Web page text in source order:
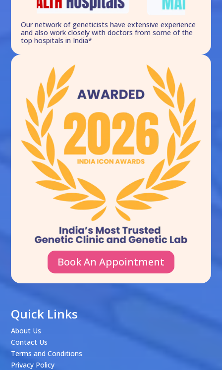
Our network of geneticists have extensive experience
and also work closely with doctors from some of the
top hospitals in India*
Book An Appointment
Quick Links
About Us
Contact Us
Terms and Conditions
Privacy Policy